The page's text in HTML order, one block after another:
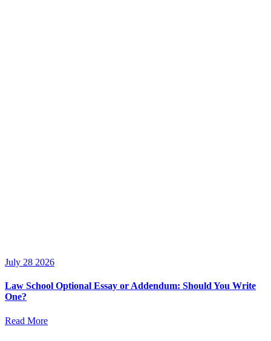
July 28 2026
Law School Optional Essay or Addendum: Should You Write
One?
Read More